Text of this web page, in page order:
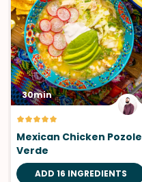
30min
Mexican Chicken Pozole
Verde
ADD 16 INGREDIENTS